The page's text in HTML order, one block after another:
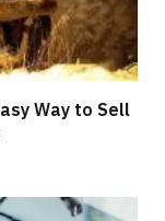
Way to Sell